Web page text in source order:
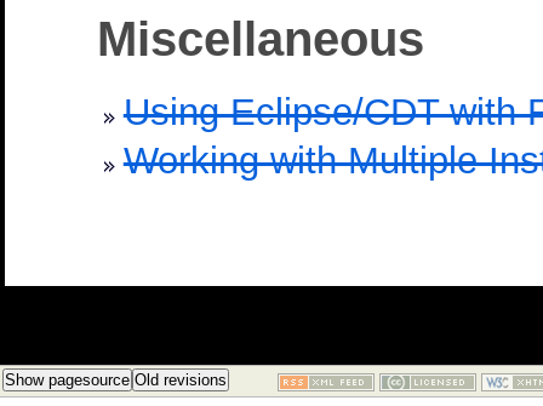
Miscellaneous
Using Eclipse/CDT with
Working with Multiple
Show pagesource Old revisions